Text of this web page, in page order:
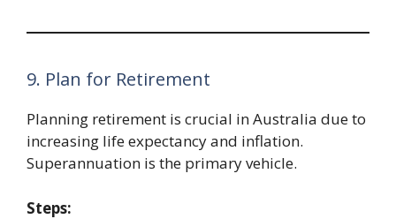
9. Plan for Retirement
Planning retirement is crucial in Australia due to
increasing life expectancy and inflation.
Superannuation is the primary vehicle.
Steps: